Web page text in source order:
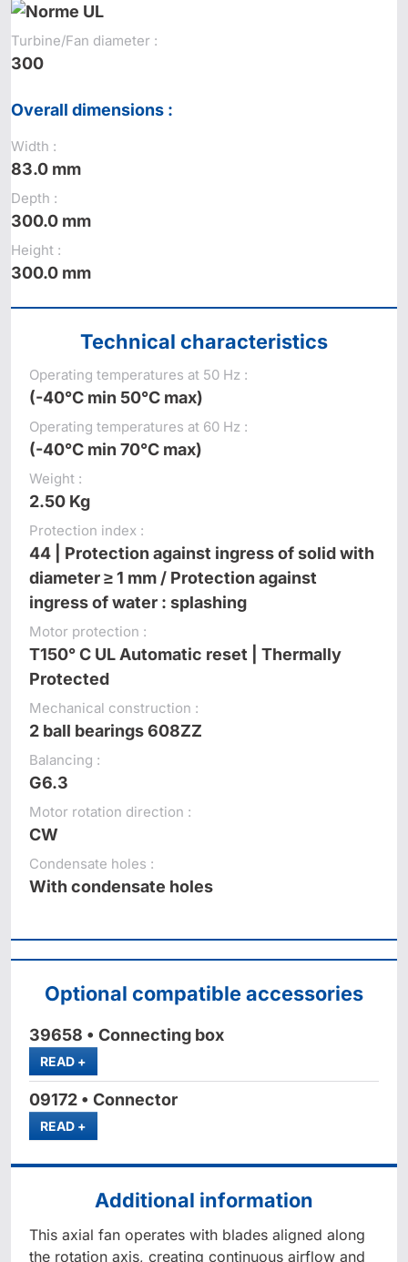
Turbine/Fan diameter :
300
Overall dimensions :
Width :
83.0 mm
Depth :
300.0 mm
Height :
300.0 mm
Technical characteristics
Operating temperatures at 50 Hz :
(-40°C min 50°C max)
Operating temperatures at 60 Hz :
(-40°C min 70°C max)
Weight :
2.50 Kg
Protection index :
44 | Protection against ingress of solid with
diameter ≥ 1 mm / Protection against
ingress of water : splashing
Motor protection :
T150° C UL Automatic reset | Thermally
Protected
Mechanical construction :
2 ball bearings 608ZZ
Balancing :
G6.3
Motor rotation direction :
CW
Condensate holes :
With condensate holes
Optional compatible accessories
39658 • Connecting box
READ MORE
+
09172 • Connector
READ MORE
+
Additional information
This axial fan operates with blades aligned along
the rotation axis, creating continuous airflow and